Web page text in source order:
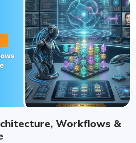
Workflows &